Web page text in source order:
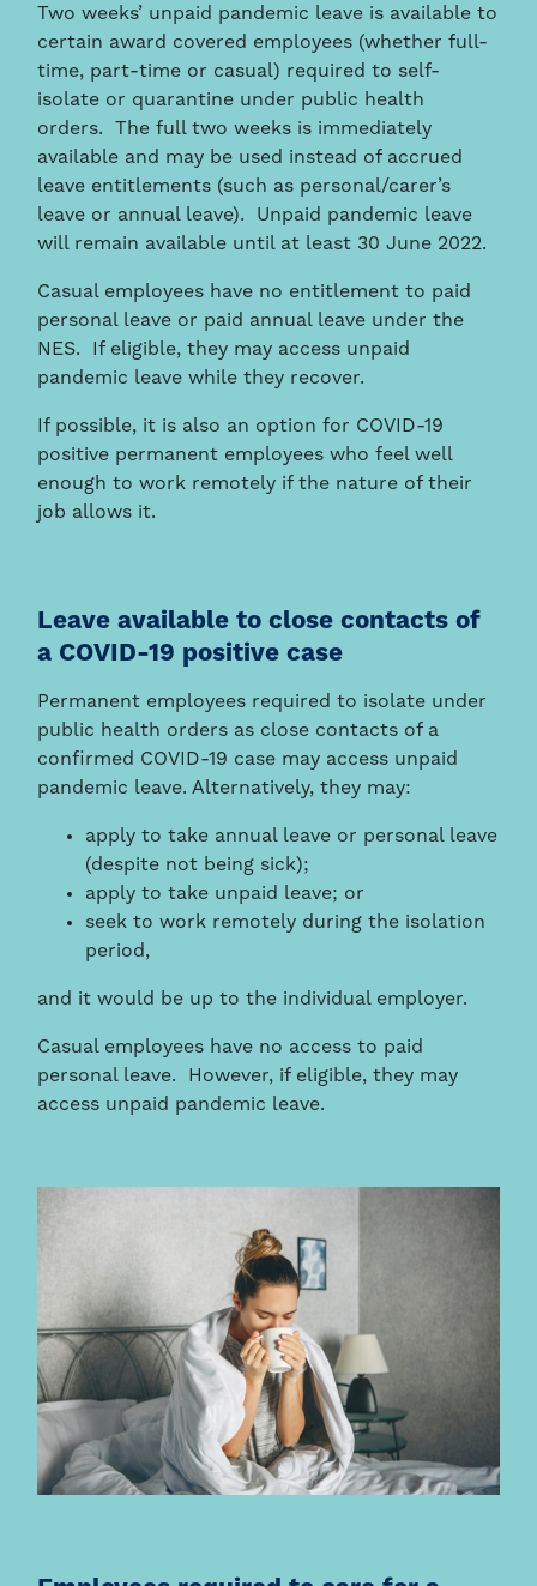
Two weeks’ unpaid pandemic leave is available to
certain award covered employees (whether full-
time, part-time or casual) required to self-
isolate or quarantine under public health
orders. The full two weeks is immediately
available and may be used instead of accrued
leave entitlements (such as personal/carer’s
leave or annual leave). Unpaid pandemic leave
will remain available until at least 30 June 2022.
Casual employees have no entitlement to paid
personal leave or paid annual leave under the
NES. If eligible, they may access unpaid
pandemic leave while they recover.
If possible, it is also an option for COVID-19
positive permanent employees who feel well
enough to work remotely if the nature of their
job allows it.
Leave available to close contacts of
a COVID-19 positive case
Permanent employees required to isolate under
public health orders as close contacts of a
confirmed COVID-19 case may access unpaid
pandemic leave. Alternatively, they may:
apply to take annual leave or personal leave
(despite not being sick);
apply to take unpaid leave; or
seek to work remotely during the isolation
period,
and it would be up to the individual employer.
Casual employees have no access to paid
personal leave. However, if eligible, they may
access unpaid pandemic leave.